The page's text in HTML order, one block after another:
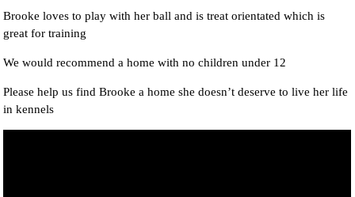
Brooke loves to play with her ball and is treat orientated which is
great for training
We would recommend a home with no children under 12
Please help us find Brooke a home she doesn’t deserve to live her life
in kennels